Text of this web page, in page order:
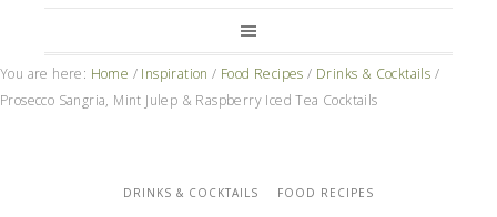
You are here: Home / Inspiration / Food Recipes / Drinks & Cocktails /
Prosecco Sangria, Mint Julep & Raspberry Iced Tea Cocktails
DRINKS & COCKTAILS FOOD RECIPES